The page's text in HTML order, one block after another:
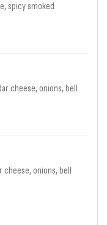
spicy smoked
cheese, onions, bell
cheese, onions, bell